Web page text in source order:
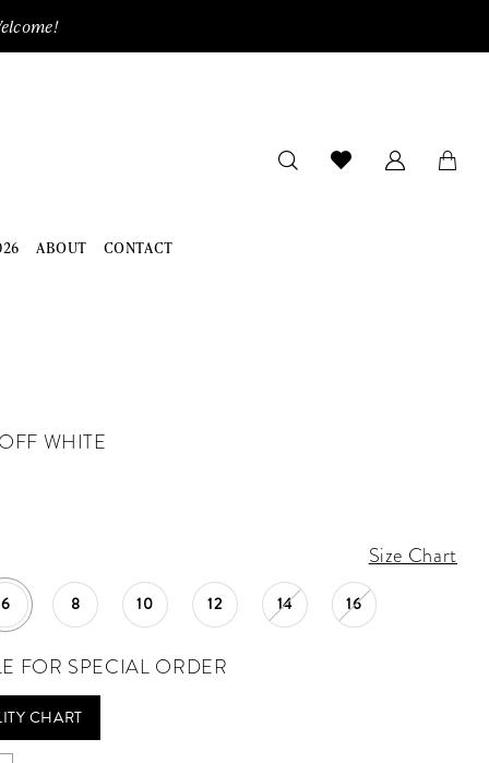
ABOUT CONTACT
WHITE
Size Chart
6 8 10 12 14 16
FOR SPECIAL ORDER
CHART